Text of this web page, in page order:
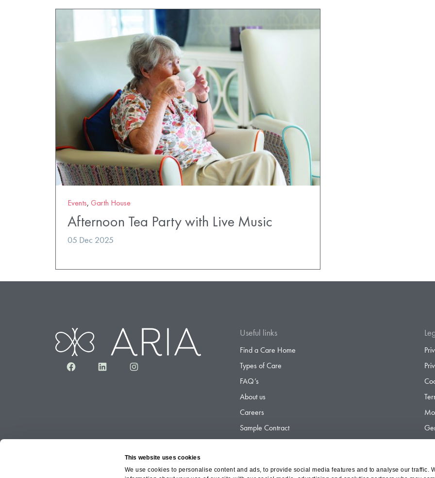
This website uses cookies
We use cookies to personalise content and ads, to provide social media features and to analyse our traffic.
Events, Garth House
Afternoon Tea Party with Live Music
05 Dec 2025
FacebookLinkedInInstagram
Useful links
Find a Care Home
Types of Care
FAQ’s
About us
Careers
Sample Contract